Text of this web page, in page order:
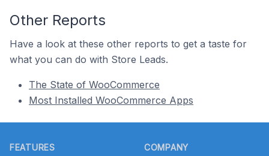
Other Reports
Have a look at these other reports to get a taste for
what you can do with Store Leads.
The State of WooCommerce
Most Installed WooCommerce Apps
FEATURES COMPANY